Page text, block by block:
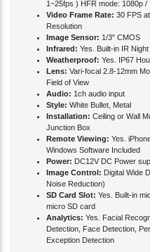
1~25fps ) HFR mode: 1080p
Video Frame Rate: 30 FPS
Resolution
Image Sensor: 1/3" CMOS
Infrared: Yes. Built-in IR
Weatherproof: Yes. IP67
Lens: Vari-focal 2.8-12mm
Field of View
Audio: 1ch audio input
Style: White Bullet, Metal
Installation: Ceiling or Wall
Junction Box
Remote Viewing: Yes.
Windows Software Included
Power: DC12V DC Power
Image Control: Digital Wide
Noise Reduction)
SD Card Slot: Yes. Built-in
micro SD card
Analytics: Yes. Facial
Detection, Face Detection,
Exception Detection